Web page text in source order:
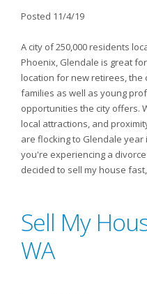
Posted 11/4/19
A city of 250,000 residents
Phoenix, Glendale is great
location for new retirees, the
families as well as young
opportunities the city offers.
local attractions, and
are flocking to Glendale
you're experiencing a
decided to sell my house
Sell My
WA